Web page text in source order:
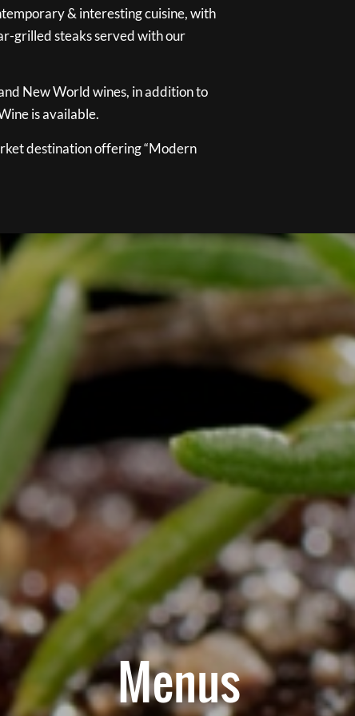
& interesting cuisine, with
grilled steaks served with our
New World wines, in addition to
is available.
destination offering “Modern
Menus